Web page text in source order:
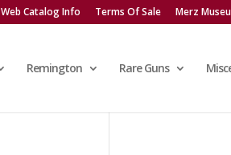
Web Catalog Info Terms Of Sale Merz
Remington Rare Guns